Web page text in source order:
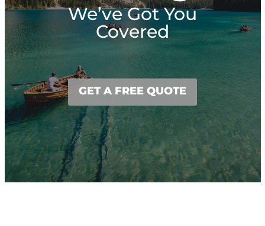
We’ve Got You
Covered
GET A FREE QUOTE